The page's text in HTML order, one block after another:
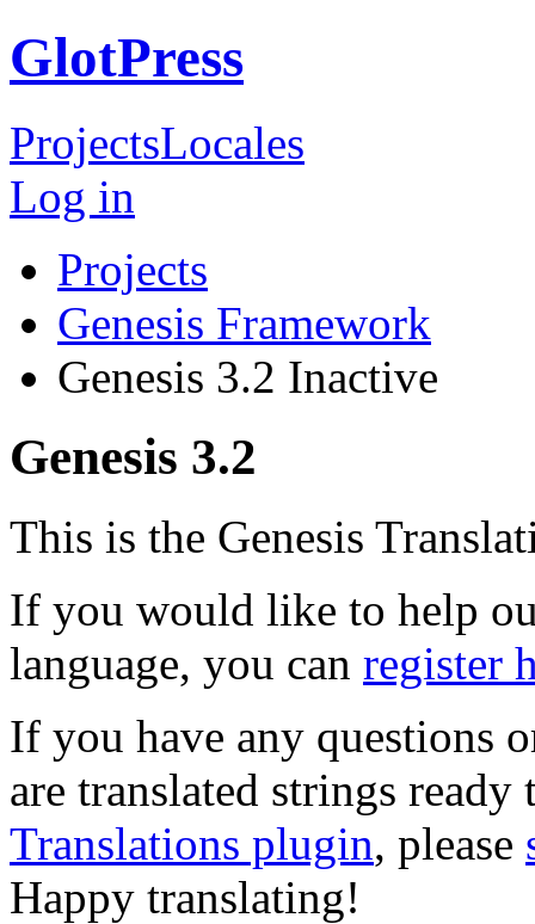
GlotPress
ProjectsLocales
Log in
Projects
Genesis Framework
Genesis 3.2 Inactive
Genesis 3.2
This is the Genesis
If you would like to help
language, you can register
If you have any questions
are translated strings
Translations plugin, please
Happy translating!